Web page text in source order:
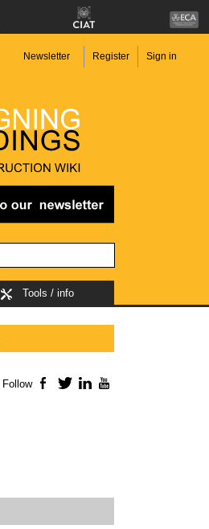
Newsletter Register Sign in
Tools / info
Follow Facebook
TwitterLinkedIn